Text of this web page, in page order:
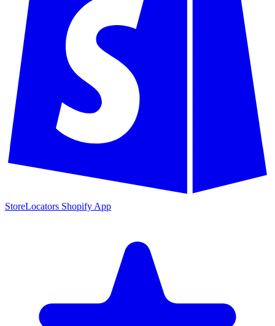
StoreLocators Shopify App